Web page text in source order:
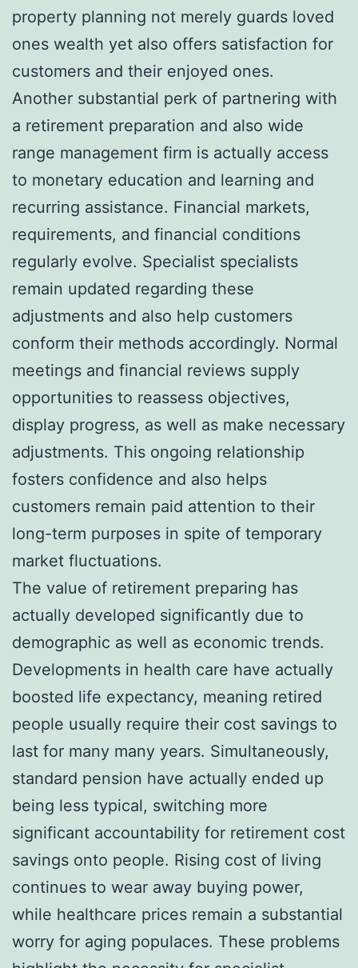
property planning not merely guards loved
ones wealth yet also offers satisfaction for
customers and their enjoyed ones.
Another substantial perk of partnering with
a retirement preparation and also wide
range management firm is actually access
to monetary education and learning and
recurring assistance. Financial markets,
requirements, and financial conditions
regularly evolve. Specialist specialists
remain updated regarding these
adjustments and also help customers
conform their methods accordingly. Normal
meetings and financial reviews supply
opportunities to reassess objectives,
display progress, as well as make necessary
adjustments. This ongoing relationship
fosters confidence and also helps
customers remain paid attention to their
long-term purposes in spite of temporary
market fluctuations.
The value of retirement preparing has
actually developed significantly due to
demographic as well as economic trends.
Developments in health care have actually
boosted life expectancy, meaning retired
people usually require their cost savings to
last for many many years. Simultaneously,
standard pension have actually ended up
being less typical, switching more
significant accountability for retirement cost
savings onto people. Rising cost of living
continues to wear away buying power,
while healthcare prices remain a substantial
worry for aging populaces. These problems